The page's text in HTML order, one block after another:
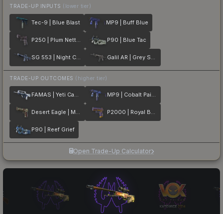
TRADE-UP INPUTS (lower tier)
Tec-9 | Blue Blast MP9 | Buff Blue
P250 | Plum Netting P90 | Blue Tac
SG 553 | Night Camo Galil AR | Grey Smoke
TRADE-UP OUTCOMES (higher tier)
FAMAS | Yeti Camo MP9 | Cobalt Paisley
Desert Eagle | Mint Fan P2000 | Royal Baroque
P90 | Reef Grief
Open Trade-Up Calculator